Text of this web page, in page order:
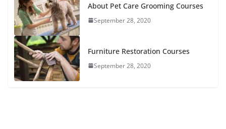
About Pet Care Grooming Courses
September 28, 2020
Furniture Restoration Courses
September 28, 2020